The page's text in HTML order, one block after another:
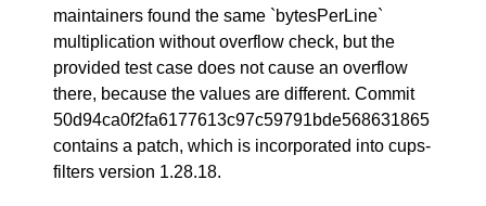
maintainers found the same `bytesPerLine`
multiplication without overflow check, but the
provided test case does not cause an overflow
there, because the values are different. Commit
50d94ca0f2fa6177613c97c59791bde568631865
contains a patch, which is incorporated into cups-
filters version 1.28.18.